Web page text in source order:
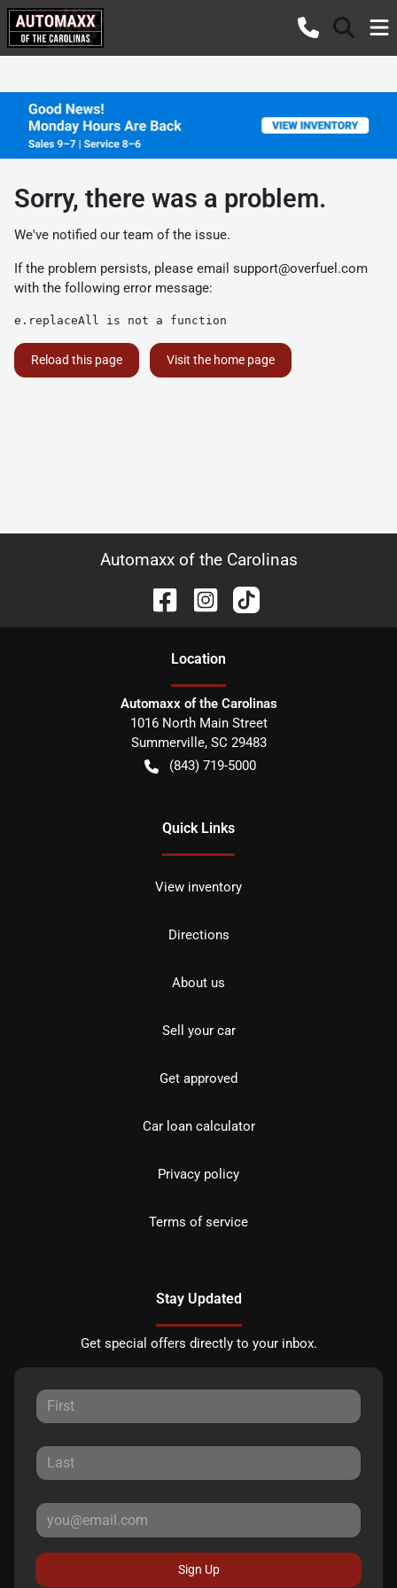
Sorry, there was a problem.
We've notified our team of the issue.
If the problem persists, please email support@overfuel.com
with the following error message:
e.replaceAll is not a function
Reload this page Visit the home page
Automaxx of the Carolinas
Location
Automaxx of the Carolinas
1016 North Main Street
Summerville, SC 29483
(843) 719-5000
Quick Links
View inventory
Directions
About us
Sell your car
Get approved
Car loan calculator
Privacy policy
Terms of service
Stay Updated
Get special offers directly to your inbox.
Sign Up